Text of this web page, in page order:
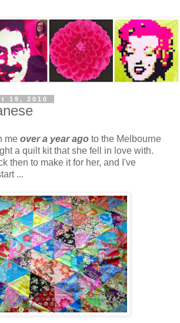
19, 2010
me over a year ago to the Melbourne
a quilt kit that she fell in love with.
then to make it for her, and I've
...